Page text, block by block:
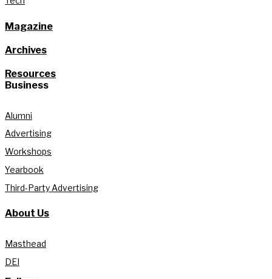
Magazine
Archives
Resources
Business
Alumni
Advertising
Workshops
Yearbook
Third-Party Advertising
About Us
Masthead
DEI